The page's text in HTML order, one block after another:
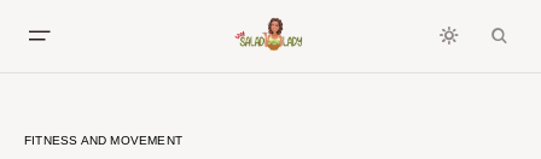
FITNESS AND MOVEMENT